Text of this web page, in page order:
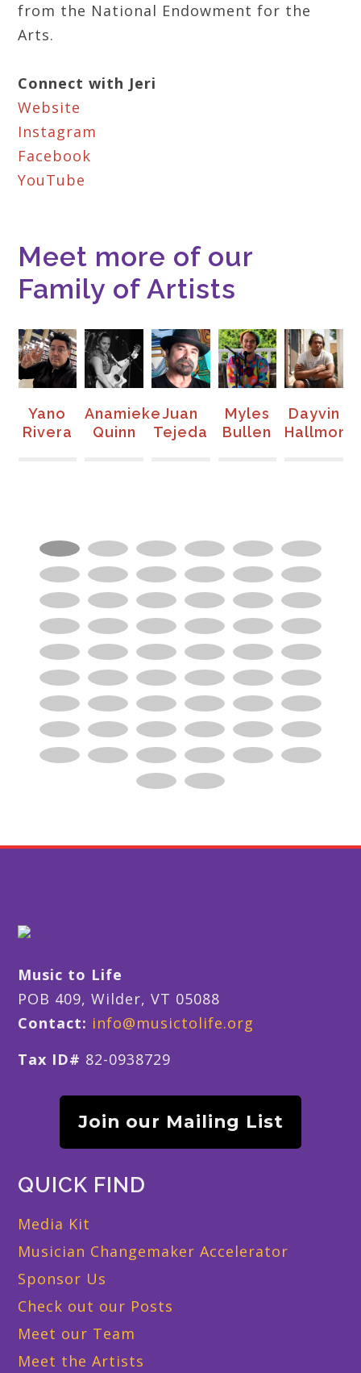
from the National Endowment for the
Arts.
Connect with Jeri
Website
Instagram
Facebook
YouTube
Meet more of our
Family of Artists
Yano
Rivera
Anamieke
Quinn
Juan
Tejeda
Myles
Bullen
Dayvin
Hallmon
Music to Life
POB 409, Wilder, VT 05088
Contact: info@musictolife.org
Tax ID# 82-0938729
Join our Mailing List
QUICK FIND
Media Kit
Musician Changemaker Accelerator
Sponsor Us
Check out our Posts
Meet our Team
Meet the Artists